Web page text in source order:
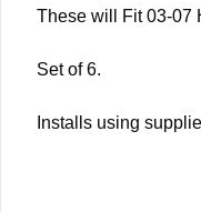
These will Fit 03-07
Set of 6.
Installs using